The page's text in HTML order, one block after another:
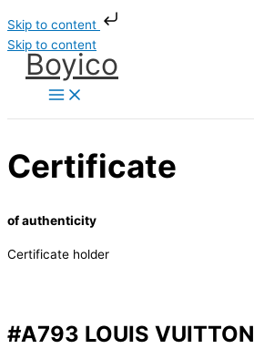
Skip to content
Skip to content
Boyico
Certificate
of authenticity
Certificate holder
#A793 LOUIS VUITTON